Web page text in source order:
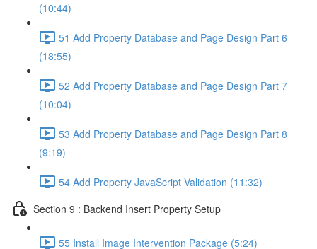
(10:44)
51 Add Property Database and Page Design Part 6
(18:55)
52 Add Property Database and Page Design Part 7
(10:04)
53 Add Property Database and Page Design Part 8
(9:19)
54 Add Property JavaScript Validation (11:32)
Section 9 : Backend Insert Property Setup
55 Install Image Intervention Package (5:24)